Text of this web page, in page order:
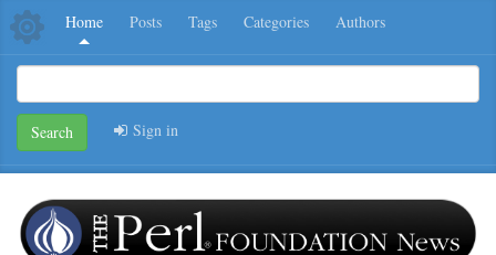
Home Posts Tags Categories Authors
Search Sign in